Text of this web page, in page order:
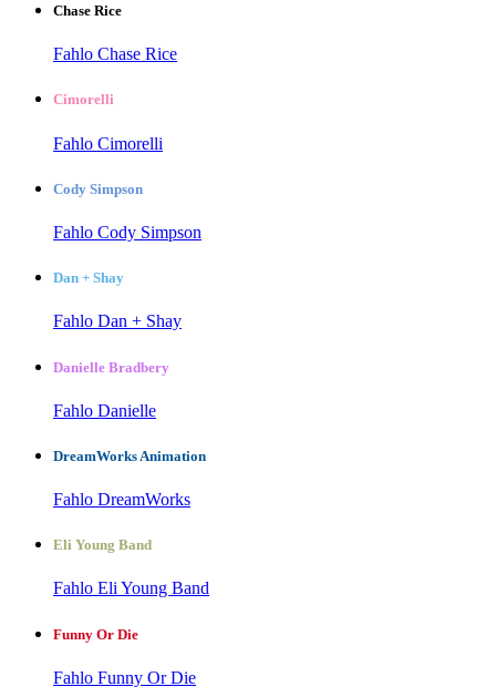
Chase Rice
Fahlo Chase Rice
Cimorelli
Fahlo Cimorelli
Cody Simpson
Fahlo Cody Simpson
Dan + Shay
Fahlo Dan + Shay
Danielle Bradbery
Fahlo Danielle
DreamWorks Animation
Fahlo DreamWorks
Eli Young Band
Fahlo Eli Young Band
Funny Or Die
Fahlo Funny Or Die